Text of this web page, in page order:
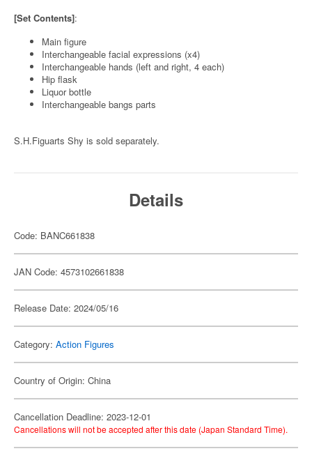
[Set Contents]:
Main figure
Interchangeable facial expressions (x4)
Interchangeable hands (left and right, 4 each)
Hip flask
Liquor bottle
Interchangeable bangs parts
S.H.Figuarts Shy is sold separately.
Details
Code: BANC661838
JAN Code: 4573102661838
Release Date: 2024/05/16
Category: Action Figures
Country of Origin: China
Cancellation Deadline: 2023-12-01
Cancellations will not be accepted after this date (Japan Standard Time).